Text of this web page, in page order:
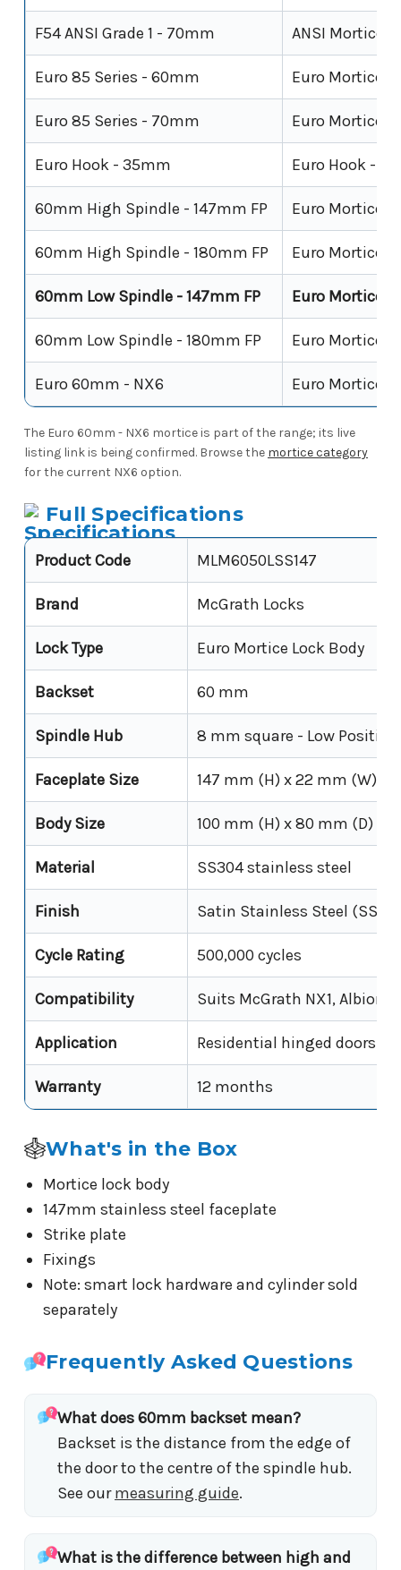
F54 ANSI Grade 1 - 70mm ANSI Mortice -
Euro 85 Series - 60mm Euro Mortice -
Euro 85 Series - 70mm Euro Mortice -
Euro Hook - 35mm Euro Hook -
60mm High Spindle - 147mm FP Euro Mortice
60mm High Spindle - 180mm FP Euro Mortice
60mm Low Spindle - 147mm FP Euro Mortice
60mm Low Spindle - 180mm FP Euro Mortice
Euro 60mm - NX6 Euro Mortice
The Euro 60mm - NX6 mortice is part of the range; its live
listing link is being confirmed. Browse the mortice category
for the current NX6 option.
Full Specifications
Product Code MLM6050LSS147
Brand McGrath Locks
Lock Type Euro Mortice Lock Body
Backset 60 mm
Spindle Hub 8 mm square - Low Position
Faceplate Size 147 mm (H) x 22 mm (W)
Body Size 100 mm (H) x 80 mm (D) x
Material SS304 stainless steel
Finish Satin Stainless Steel (SSS)
Cycle Rating 500,000 cycles
Compatibility Suits McGrath NX1, Albion
Application Residential hinged doors
Warranty 12 months
What's in the Box
Mortice lock body
147mm stainless steel faceplate
Strike plate
Fixings
Note: smart lock hardware and cylinder sold
separately
Frequently Asked Questions
What does 60mm backset mean?
Backset is the distance from the edge of
the door to the centre of the spindle hub.
See ourmeasuring guide.
What is the difference between high and